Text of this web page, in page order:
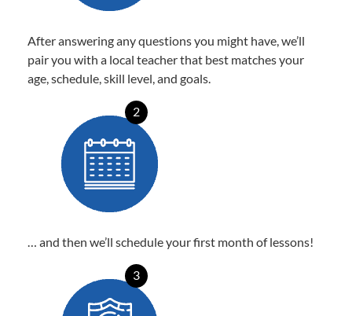
After answering any questions you might have, we’ll
pair you with a local teacher that best matches your
age, schedule, skill level, and goals.
2
… and then we’ll schedule your first month of lessons!
3